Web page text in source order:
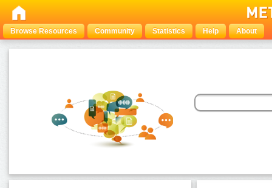
Browse Resources Community Statistics Help About